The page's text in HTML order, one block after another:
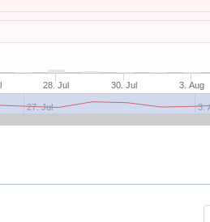
28. Jul 30. Jul 3. Aug
27. Jul 3.